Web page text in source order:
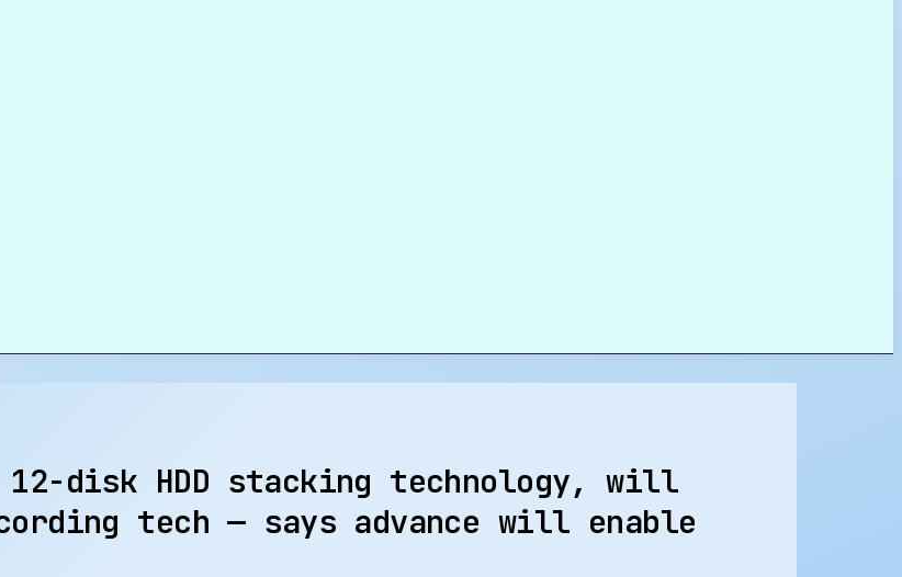
disk HDD stacking technology, will
tech — says advance will enable